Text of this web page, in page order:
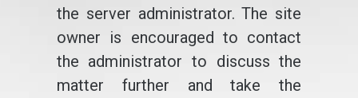
the server administrator. The site
owner is encouraged to contact
the administrator to discuss the
matter further and take the